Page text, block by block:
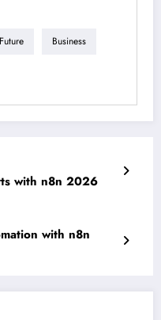
Business
with n8n 2026
with n8n